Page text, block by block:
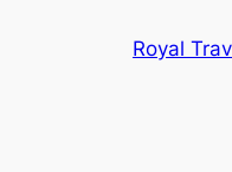
Royal